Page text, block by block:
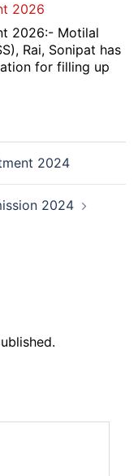
Medhavi
Chattra
Scholarship
2026
2026:- Motilal
Rai, Sonipat has
for filling up
2024
2024